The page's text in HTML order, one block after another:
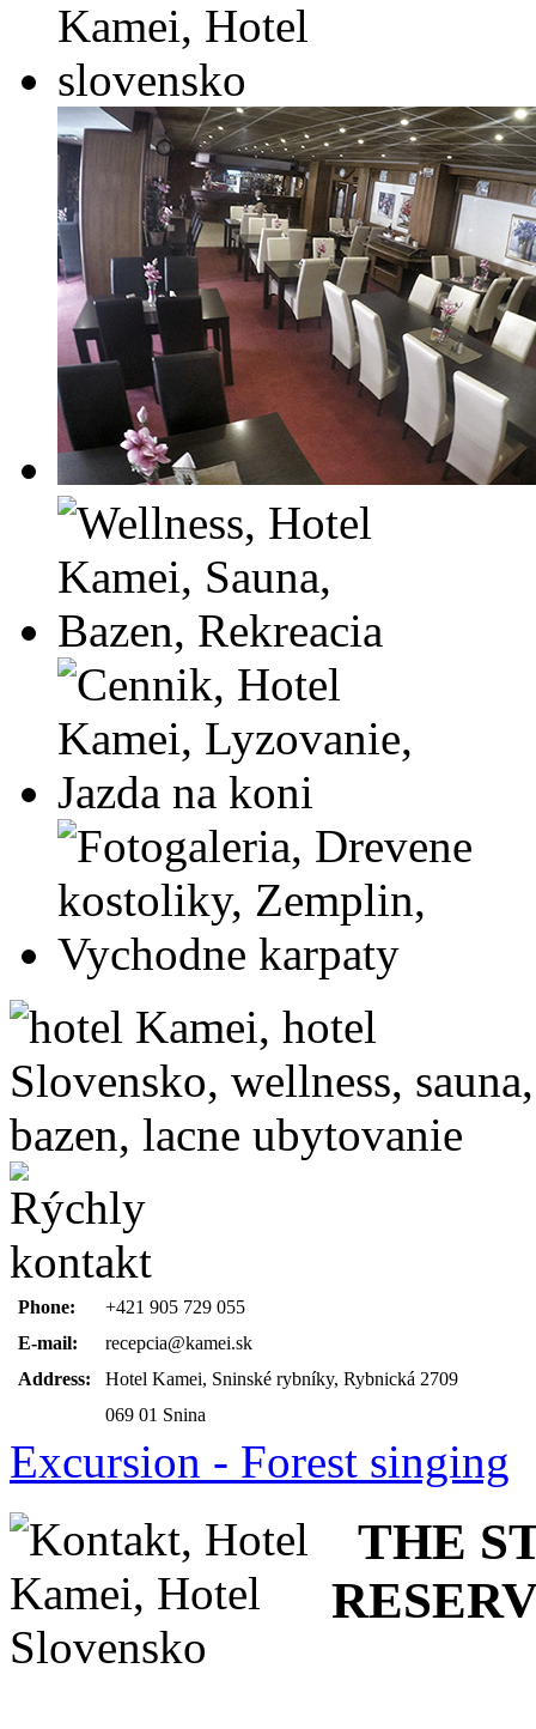
Phone:
+421 905 729 055
E-mail:
recepcia@kamei.sk
Address:
Hotel Kamei, Sninské rybníky, Rybnická 2709
069 01 Snina
Excursion - Forest singing
THE